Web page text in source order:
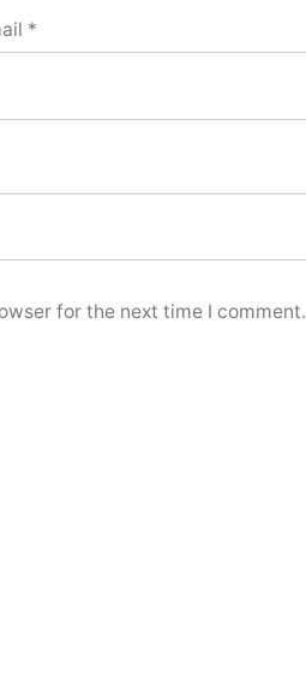
*
for the next time I comment.